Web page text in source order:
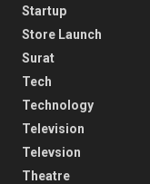
Startup
Store Launch
Surat
Tech
Technology
Television
Televsion
Theatre